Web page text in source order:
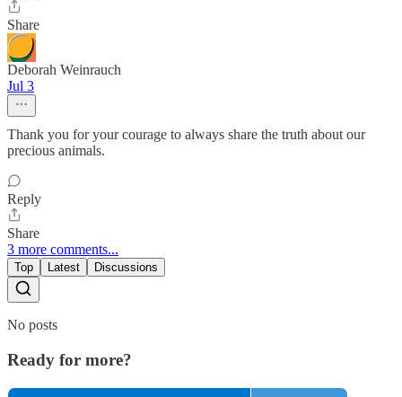
Share
Deborah Weinrauch
Jul 3
Thank you for your courage to always share the truth about our
precious animals.
Reply
Share
3 more comments...
Top Latest Discussions
No posts
Ready for more?